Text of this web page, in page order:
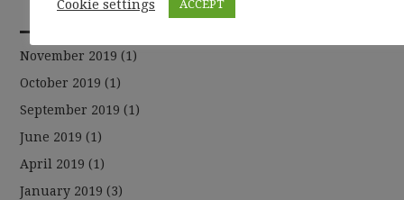
ARCHIVES
November 2019 (1)
October 2019 (1)
September 2019 (1)
June 2019 (1)
April 2019 (1)
January 2019 (3)
Cookie settings ACCEPT